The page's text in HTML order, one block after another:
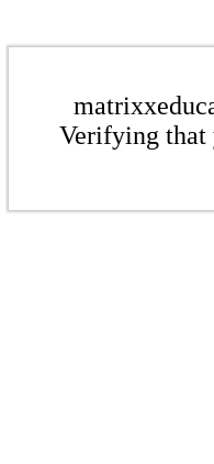
Verifying that